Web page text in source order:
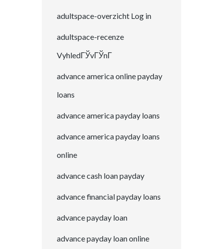
adultspace-overzicht Log in
adultspace-recenze
VyhledГЎvГЎnГ­
advance america online payday
loans
advance america payday loans
advance america payday loans
online
advance cash loan payday
advance financial payday loans
advance payday loan
advance payday loan online